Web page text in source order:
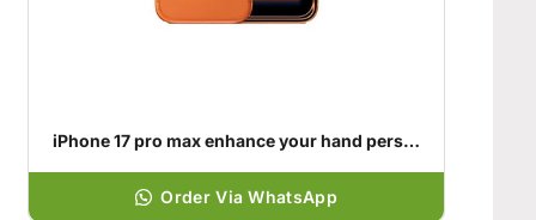
iPhone 17 pro max enhance your hand personality
Order Via WhatsApp